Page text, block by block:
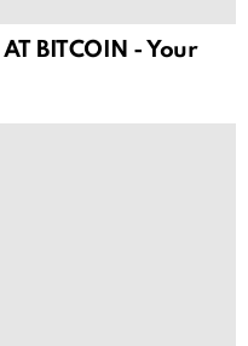
BITCOIN - Your